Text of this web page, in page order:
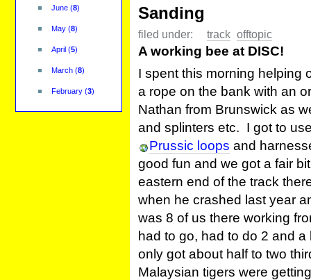
June(8)
May(8)
April(5)
March(8)
February(3)
Sanding
filed under: track offtopic
A working bee at DISC!
I spent this morning helping
a rope on the bank with an
Nathan from Brunswick as
and splinters etc. I got to
Prussic loops and
good fun and we got a fair
eastern end of the track
when he crashed last year
was 8 of us there working
had to go, had to do 2 and
only got about half to two
Malaysian tigers were